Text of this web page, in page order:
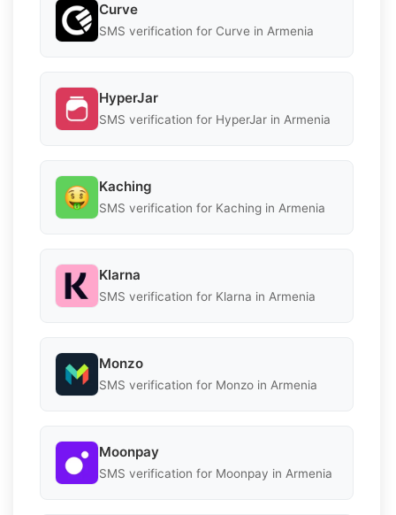
Curve
SMS verification for Curve in Armenia
HyperJar
SMS verification for HyperJar in Armenia
Kaching
SMS verification for Kaching in Armenia
Klarna
SMS verification for Klarna in Armenia
Monzo
SMS verification for Monzo in Armenia
Moonpay
SMS verification for Moonpay in Armenia